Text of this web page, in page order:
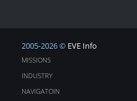
2005-2026 © EVE Info
MISSIONS
INDUSTRY
NAVIGATOIN